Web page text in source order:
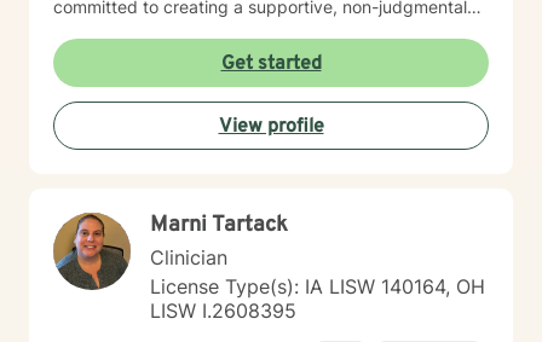
committed to creating a supportive, non-judgmental
backgrounds and life experiences, and I'm dedicated
to providing affirming, culturally responsive care that
respects individual identities and perspectives. My
goal is to help you develop meaningful strategies for
emotional well-being and personal transformation.
Get started
View profile
Marni Tartack
Clinician
License Type(s): IA LISW 140164, OH
LISW I.2608395